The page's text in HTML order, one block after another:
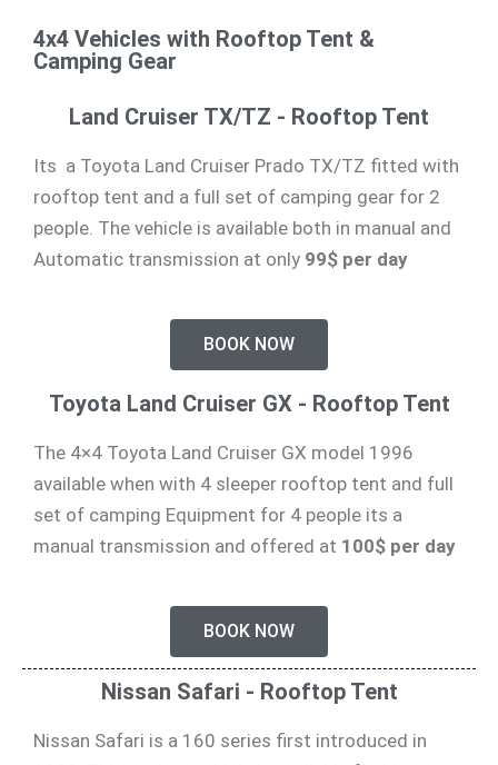
4x4 Vehicles with Rooftop Tent &
Camping Gear
Land Cruiser TX/TZ - Rooftop Tent
Its a Toyota Land Cruiser Prado TX/TZ fitted with
rooftop tent and a full set of camping gear for 2
people. The vehicle is available both in manual and
Automatic transmission at only 99$ per day
BOOK NOW
Toyota Land Cruiser GX - Rooftop Tent
The 4×4 Toyota Land Cruiser GX model 1996
available when with 4 sleeper rooftop tent and full
set of camping Equipment for 4 people its a
manual transmission and offered at 100$ per day
BOOK NOW
Nissan Safari - Rooftop Tent
Nissan Safari is a 160 series first introduced in